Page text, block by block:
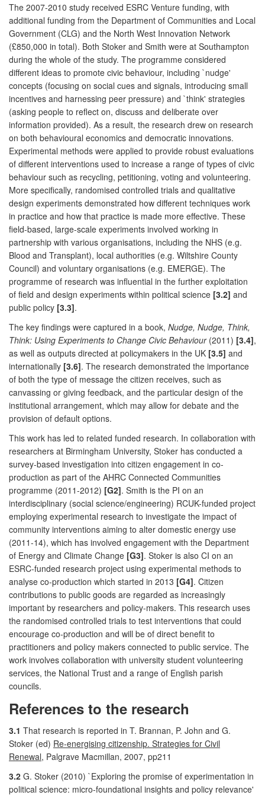
The 2007-2010 study received ESRC Venture funding, with
additional funding from the Department of Communities and Local
Government (CLG) and the North West Innovation Network
(£850,000 in total). Both Stoker and Smith were at Southampton
during the whole of the study. The programme considered
different ideas to promote civic behaviour, including `nudge'
concepts (focusing on social cues and signals, introducing small
incentives and harnessing peer pressure) and `think' strategies
(asking people to reflect on, discuss and deliberate over
information provided). As a result, the research drew on research
on both behavioural economics and democratic innovations.
Experimental methods were applied to provide robust evaluations
of different interventions used to increase a range of types of civic
behaviour such as recycling, petitioning, voting and volunteering.
More specifically, randomised controlled trials and qualitative
design experiments demonstrated how different techniques work
in practice and how that practice is made more effective. These
field-based, large-scale experiments involved working in
partnership with various organisations, including the NHS (e.g.
Blood and Transplant), local authorities (e.g. Wiltshire County
Council) and voluntary organisations (e.g. EMERGE). The
programme of research was influential in the further exploitation
of field and design experiments within political science [3.2] and
public policy [3.3].
The key findings were captured in a book, Nudge, Nudge, Think,
Think: Using Experiments to Change Civic Behaviour(2011) [3.4],
as well as outputs directed at policymakers in the UK [3.5] and
internationally [3.6]. The research demonstrated the importance
of both the type of message the citizen receives, such as
canvassing or giving feedback, and the particular design of the
institutional arrangement, which may allow for debate and the
provision of default options.
This work has led to related funded research. In collaboration with
researchers at Birmingham University, Stoker has conducted a
survey-based investigation into citizen engagement in co-
production as part of the AHRC Connected Communities
programme (2011-2012) [G2]. Smith is the PI on an
interdisciplinary (social science/engineering) RCUK-funded project
employing experimental research to investigate the impact of
community interventions aiming to alter domestic energy use
(2011-14), which has involved engagement with the Department
of Energy and Climate Change [G3]. Stoker is also CI on an
ESRC-funded research project using experimental methods to
analyse co-production which started in 2013 [G4]. Citizen
contributions to public goods are regarded as increasingly
important by researchers and policy-makers. This research uses
the randomised controlled trials to test interventions that could
encourage co-production and will be of direct benefit to
practitioners and policy makers connected to public service. The
work involves collaboration with university student volunteering
services, the National Trust and a range of English parish
councils.
References to the research
3.1 That research is reported in T. Brannan, P. John and G.
Stoker (ed) Re-energising citizenship. Strategies for Civil
Renewal, Palgrave Macmillan, 2007, pp211
3.2 G. Stoker (2010) `Exploring the promise of experimentation in
political science: micro-foundational insights and policy relevance'